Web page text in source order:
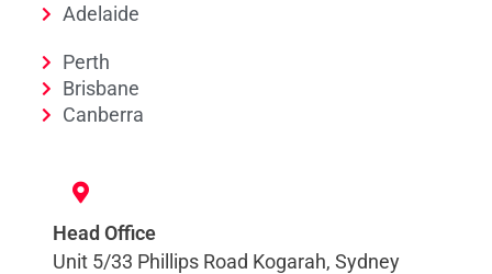
Adelaide
Perth
Brisbane
Canberra
Head Office
Unit 5/33 Phillips Road Kogarah, Sydney